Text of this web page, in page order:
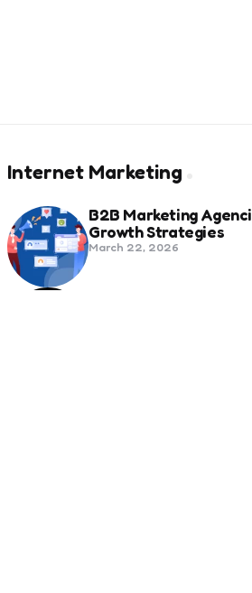
Internet Marketing
B2B Marketing
Growth Strategies
March 22, 2026